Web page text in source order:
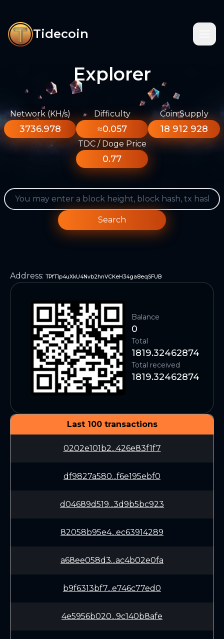
Tidecoin
Explorer
Network (KH/s)
3736.978
Difficulty
≈0.057
Coin Supply
18 912 928
TDC / Doge Price
0.77
Search
Address: TPfT1p4uXkU4Nvb2hnVCKeH34ga8eqSFUB
Balance
0
Total
1819.32462874
Total received
1819.32462874
Last 100 transactions
0202e101b2...426e83f1f7
df9827a580...f6e195ebf0
d04689d519...3d9b5bc923
82058b95e4...ec63914289
a68ee058d3...ac4b02e0fa
b9f6313bf7...e746c77ed0
4e5956b020...9c140b8afe